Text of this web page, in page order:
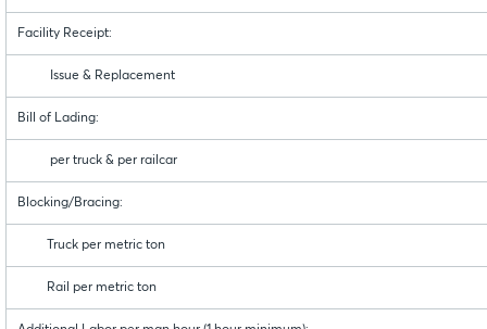
Facility Receipt:
Issue & Replacement
Bill of Lading:
per truck & per railcar
Blocking/Bracing:
Truck per metric ton
Rail per metric ton